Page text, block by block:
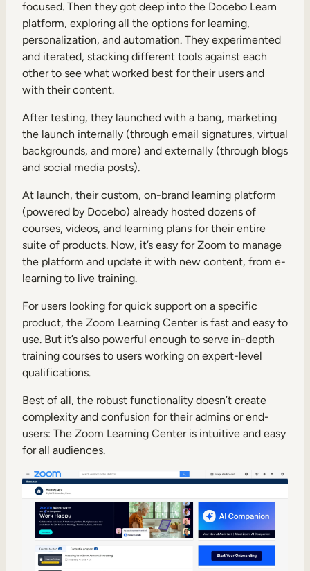
focused. Then they got deep into the Docebo Learn
platform, exploring all the options for learning,
personalization, and automation. They experimented
and iterated, stacking different tools against each
other to see what worked best for their users and
with their content.
After testing, they launched with a bang, marketing
the launch internally (through email signatures, virtual
backgrounds, and more) and externally (through blogs
and social media posts).
At launch, their custom, on-brand learning platform
(powered by Docebo) already hosted dozens of
courses, videos, and learning plans for their entire
suite of products. Now, it’s easy for Zoom to manage
the platform and update it with new content, from e-
learning to live training.
For users looking for quick support on a specific
product, the Zoom Learning Center is fast and easy to
use. But it’s also powerful enough to serve in-depth
training courses to users working on expert-level
qualifications.
Best of all, the robust functionality doesn’t create
complexity and confusion for their admins or end-
users: The Zoom Learning Center is intuitive and easy
for all audiences.